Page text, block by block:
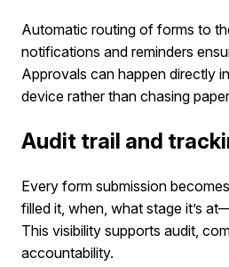
Automatic routing of forms to
notifications and reminders
Approvals can happen directly
device rather than chasing
Audit trail and
Every form submission
filled it, when, what stage it’s
This visibility supports audit,
accountability.